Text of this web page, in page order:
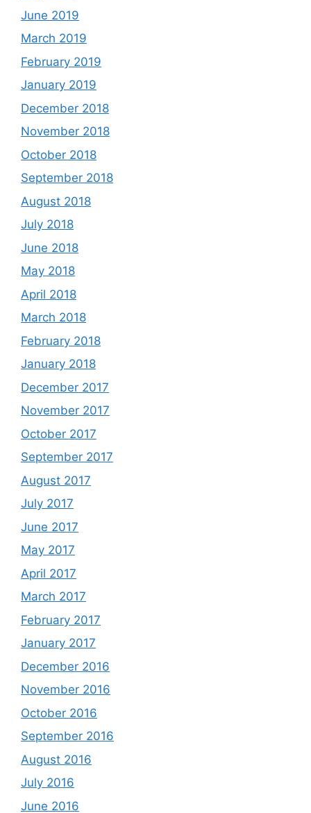
June 2019
March 2019
February 2019
January 2019
December 2018
November 2018
October 2018
September 2018
August 2018
July 2018
June 2018
May 2018
April 2018
March 2018
February 2018
January 2018
December 2017
November 2017
October 2017
September 2017
August 2017
July 2017
June 2017
May 2017
April 2017
March 2017
February 2017
January 2017
December 2016
November 2016
October 2016
September 2016
August 2016
July 2016
June 2016